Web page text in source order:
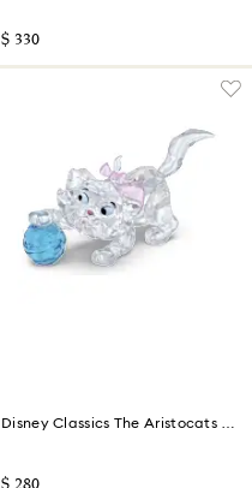
$ 330
Disney Classics The Aristocats -